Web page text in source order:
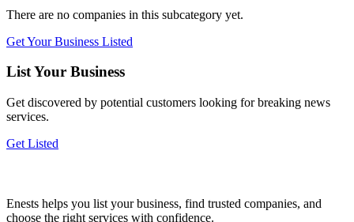
There are no companies in this subcategory yet.
Get Your Business Listed
List Your Business
Get discovered by potential customers looking forbreaking news
services.
Get Listed
Enests helps you list your business, find trusted companies, and
choose the right services with confidence.